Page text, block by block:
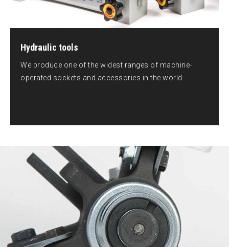
Hydraulic tools
We produce one of the widest ranges of machine-
operated sockets and accessories in the world.